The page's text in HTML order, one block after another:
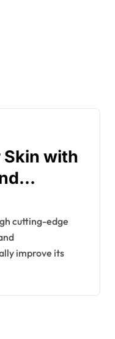
Skin with
improve its